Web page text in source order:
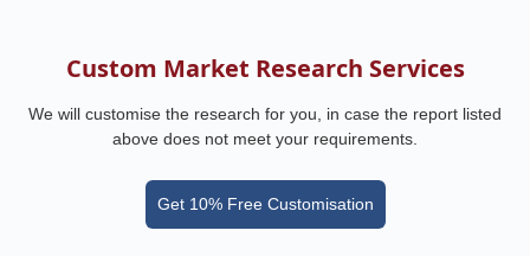
Custom Market Research Services
We will customise the research for you, in case the report listed
above does not meet your requirements.
Get 10% Free Customisation